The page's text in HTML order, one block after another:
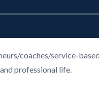
coaches/service-
professional life.